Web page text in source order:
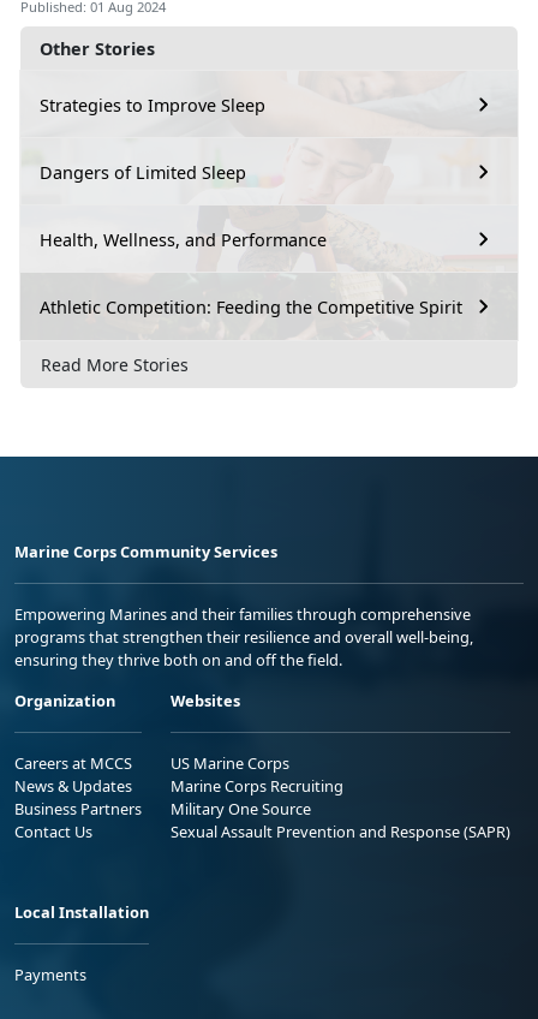
Other Stories
Strategies to Improve Sleep
Dangers of Limited Sleep
Health, Wellness, and Performance
Athletic Competition: Feeding the Competitive Spirit
Read More Stories
Published: 01 Aug 2024
Marine Corps Community Services
Empowering Marines and their families through comprehensive
programs that strengthen their resilience and overall well-being,
ensuring they thrive both on and off the field.
Organization
Careers at MCCS
News & Updates
Business Partners
Contact Us
Websites
US Marine Corps
Marine Corps Recruiting
Military One Source
Sexual Assault Prevention and Response (SAPR)
Local Installation
Payments